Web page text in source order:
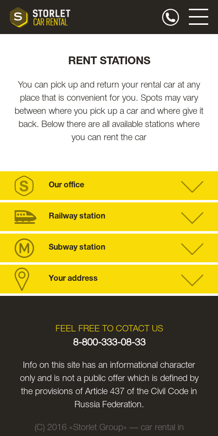
RENT STATIONS
You can pick up and return your rental car at any
place that is convenient for you. Spots may vary
between where you pick up a car and where give it
back. Below there are all available stations where
you can rent the car
Our office
Railway station
Subway station
Your address
FEEL FREE TO COTACT US
8-800-333-08-33
Info on this site has an informational character
only and is not a public offer which is defined by
the provisions of Article 437 of the Civil Code in
Russia Federation.
(C) 2016 «Storlet Group» — car rental in